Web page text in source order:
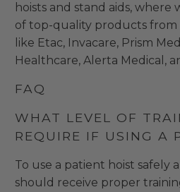
hoists and stand aids, where
of top-quality products from
like Etac, Invacare, Prism
Healthcare, Alerta Medical,
FAQ
WHAT LEVEL OF
REQUIRE IF USING A
To use a patient hoist safely
should receive proper